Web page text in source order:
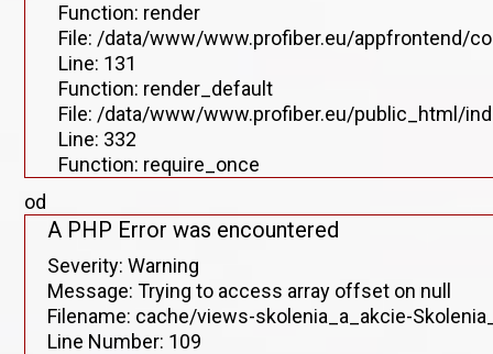
Function: render
File: /data/www/www.profiber.eu/appfrontend/
Line: 131
Function: render_default
File: /data/www/www.profiber.eu/public_html/
Line: 332
Function: require_once
od
A PHP Error was encountered
Severity: Warning
Message: Trying to access array offset on null
Filename: cache/views-skolenia_a_akcie-
Line Number: 109